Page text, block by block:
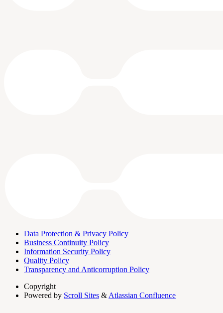
Data Protection & Privacy Policy
Business Continuity Policy
Information Security Policy
Quality Policy
Transparency and Anticorruption Policy
Copyright
Powered by Scroll Sites & Atlassian Confluence